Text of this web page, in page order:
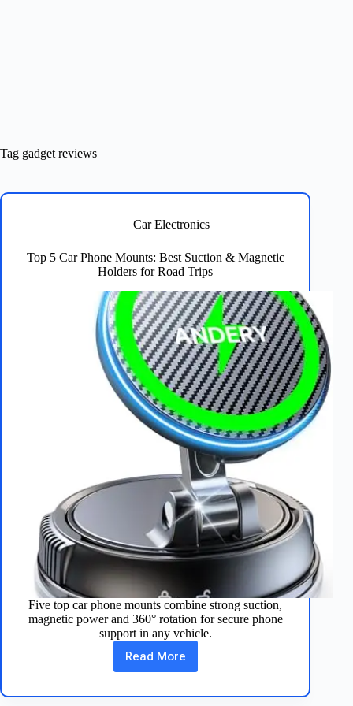
Tag gadget reviews
Car Electronics
Top 5 Car Phone Mounts: Best Suction & Magnetic
Holders for Road Trips
Five top car phone mounts combine strong suction,
magnetic power and 360° rotation for secure phone
support in any vehicle.
Read More
Top
5